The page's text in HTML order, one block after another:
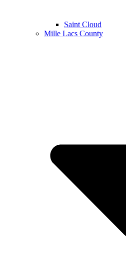
Saint Cloud
Mille Lacs County